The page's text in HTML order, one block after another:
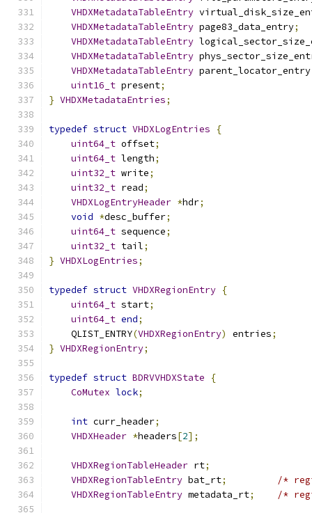
VHDXMetadataTableEntry
VHDXMetadataTableEntry page83_data_entry;
VHDXMetadataTableEntry
VHDXMetadataTableEntry
VHDXMetadataTableEntry parent_locator_entry
uint16_t present;
} VHDXMetadataEntries;
typedef struct VHDXLogEntries
{
uint64_t offset;
uint64_t length;
uint32_t write;
uint32_t read;
VHDXLogEntryHeader *hdr;
void *desc_buffer;
uint64_t sequence;
uint32_t tail;
} VHDXLogEntries;
typedef struct VHDXRegionEntry {
uint64_t start;
uint64_t end;
    QLIST_ENTRY
(VHDXRegionEntry) entries;
} VHDXRegionEntry;
typedef struct BDRVVHDXState
{
CoMutex lock;
int curr_header;
VHDXHeader *headers[2];
VHDXRegionTableHeader rt;
VHDXRegionTableEntry bat_rt;
/*
VHDXRegionTableEntry metadata_rt; /*